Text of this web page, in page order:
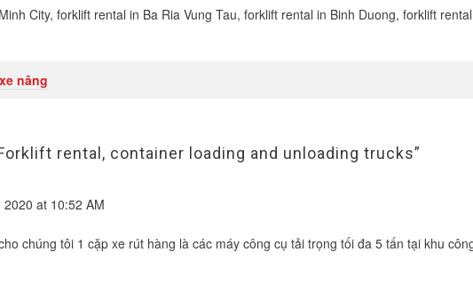
City, forklift rental in Ba Ria Vung Tau, forklift rental in Binh Duong, forklift
xe nâng
rental, container loading and unloading trucks”
at 10:52 AM
chúng tôi 1 cặp xe rút hàng là các máy công cụ tải trọng tối đa 5 tấn tại khu